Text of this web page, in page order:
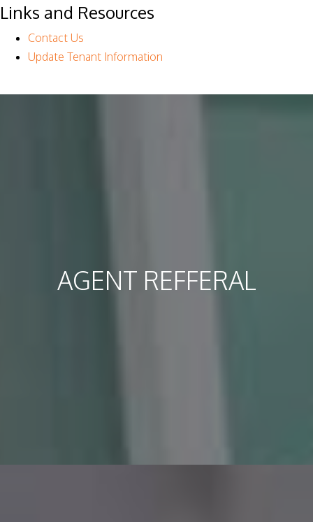
Links and Resources
Contact Us
Update Tenant Information
AGENT REFFERAL